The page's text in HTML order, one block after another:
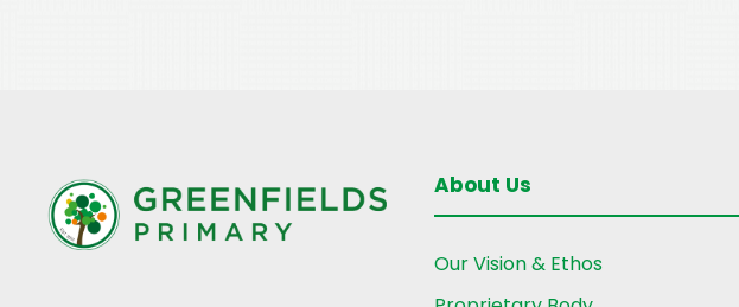
About Us
Our Vision & Ethos